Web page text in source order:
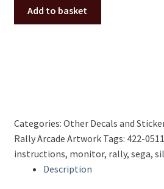
Monitor
Bezel
Add to basket
Categories: Other Decals and
Rally Arcade Artwork Tags: 422-
instructions, monitor, rally, sega,
Description